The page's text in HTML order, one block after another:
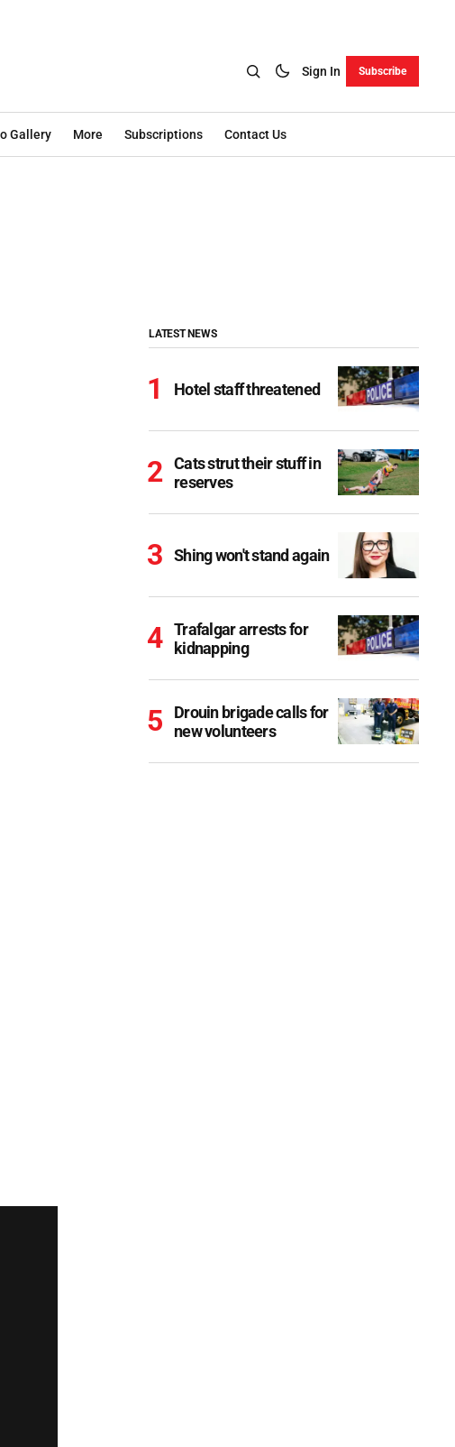
Sign In Subscribe
Gallery More Subscriptions Contact Us
LATEST NEWS
Hotel staff threatened
Cats strut their stuff in
reserves
Shing won't stand again
Trafalgar arrests for
kidnapping
Drouin brigade calls for
new volunteers